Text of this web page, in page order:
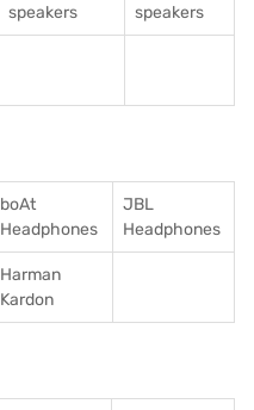
speakers
speakers
boAt
Headphones
JBL
Headphones
Harman
Kardon